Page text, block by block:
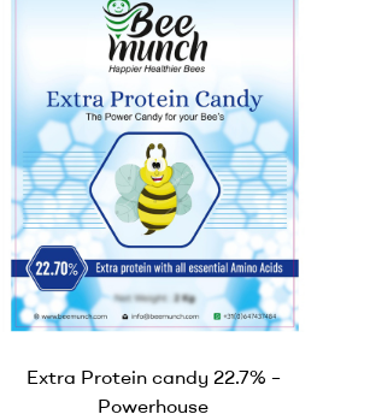
Extra Protein candy 22.7% –
Powerhouse